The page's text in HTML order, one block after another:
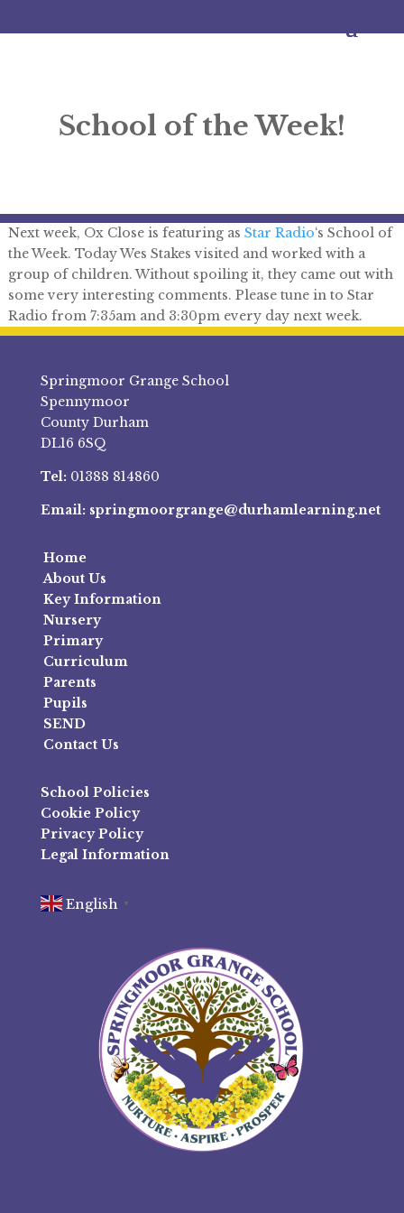
School of the Week!
Next week, Ox Close is featuring as Star Radio‘s School of
the Week. Today Wes Stakes visited and worked with a
group of children. Without spoiling it, they came out with
some very interesting comments. Please tune in to Star
Radio from 7:35am and 3:30pm every day next week.
Springmoor Grange School
Spennymoor
County Durham
DL16 6SQ
Tel: 01388 814860
Email: springmoorgrange@durhamlearning.net
Home
About Us
Key Information
Nursery
Primary
Curriculum
Parents
Pupils
SEND
Contact Us
School Policies
Cookie Policy
Privacy Policy
Legal Information
English ▼